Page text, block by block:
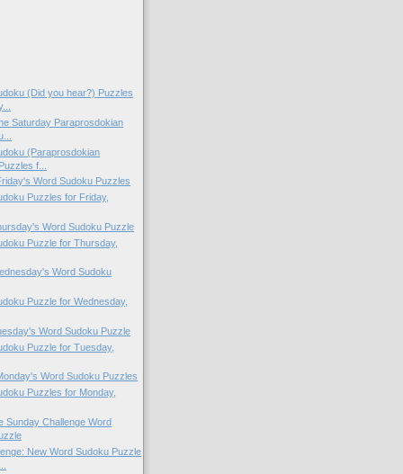
(Did you hear?) Puzzles
Saturday Paraprosdokian
(Paraprosdokian
f...
Word Sudoku Puzzles
Puzzles for Friday,
Word Sudoku Puzzle
Puzzle for Thursday,
Word Sudoku
Puzzle for Wednesday,
Word Sudoku Puzzle
Puzzle for Tuesday,
Word Sudoku Puzzles
Puzzles for Monday,
Sunday Challenge Word
New Word Sudoku Puzzle